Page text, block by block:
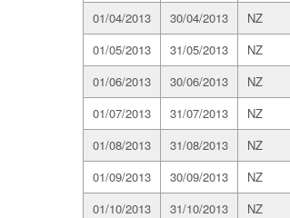
01/04/2013
30/04/2013 NZ
01/05/2013
31/05/2013 NZ
01/06/2013
30/06/2013 NZ
01/07/2013
31/07/2013 NZ
01/08/2013
31/08/2013 NZ
01/09/2013
30/09/2013 NZ
01/10/2013
31/10/2013 NZ